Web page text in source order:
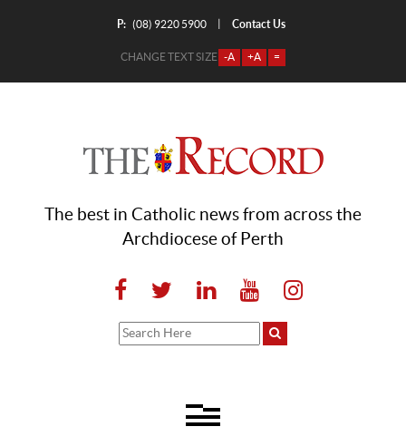
P: (08) 9220 5900 Contact Us
CHANGE TEXT SIZE -A +A =
The best in Catholic news from across the
Archdiocese of Perth